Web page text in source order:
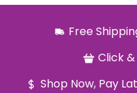
Free
Click
Shop Now, Pay